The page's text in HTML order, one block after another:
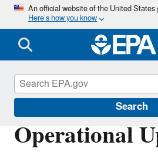
Skip
main
content
An official website of the United
Here’s how you know
Search
Operational
East Palestine, Ohio